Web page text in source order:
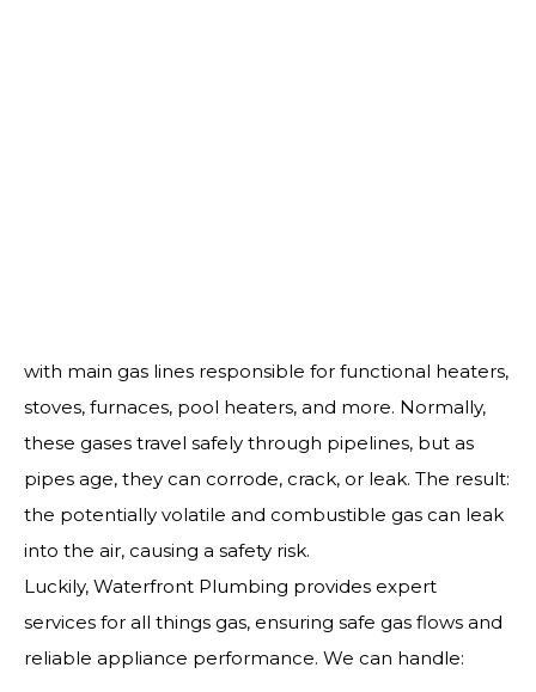
with main gas lines responsible for functional heaters,
stoves, furnaces, pool heaters, and more. Normally,
these gases travel safely through pipelines, but as
pipes age, they can corrode, crack, or leak. The result:
the potentially volatile and combustible gas can leak
into the air, causing a safety risk.
Luckily, Waterfront Plumbing provides expert
services for all things gas, ensuring safe gas flows and
reliable appliance performance. We can handle: